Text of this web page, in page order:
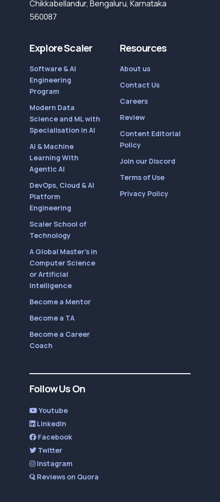
Chikkabellandur, Bengaluru, Karnataka
560087
Explore Scaler
Software & AI
Engineering
Program
Modern Data
Science and ML with
Specialisation in AI
AI & Machine
Learning With
Agentic AI
DevOps, Cloud & AI
Platform
Engineering
Scaler School of
Technology
A Global Master’s in
Computer Science
or Artificial
Intelligence
Become a Mentor
Become a TA
Become a Career
Coach
Resources
About us
Contact Us
Careers
Review
Content Editorial
Policy
Join our Discord
Terms of Use
Privacy Policy
Follow Us On
Youtube
LinkedIn
Facebook
Twitter
Instagram
Reviews on Quora